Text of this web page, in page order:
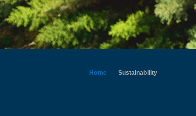
Home » Sustainability